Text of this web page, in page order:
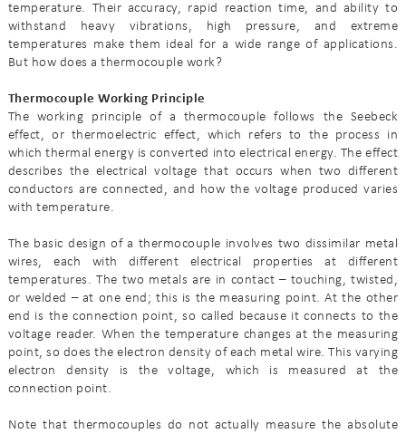
temperature. Their accuracy, rapid reaction time, and ability to
withstand heavy vibrations, high pressure, and extreme
temperatures make them ideal for a wide range of applications.
But how does a thermocouple work?
Thermocouple Working Principle
The working principle of a thermocouple follows the Seebeck
effect, or thermoelectric effect, which refers to the process in
which thermal energy is converted into electrical energy. The effect
describes the electrical voltage that occurs when two different
conductors are connected, and how the voltage produced varies
with temperature.
The basic design of a thermocouple involves two dissimilar metal
wires, each with different electrical properties at different
temperatures. The two metals are in contact – touching, twisted,
or welded – at one end; this is the measuring point. At the other
end is the connection point, so called because it connects to the
voltage reader. When the temperature changes at the measuring
point, so does the electron density of each metal wire. This varying
electron density is the voltage, which is measured at the
connection point.
Note that thermocouples do not actually measure the absolute